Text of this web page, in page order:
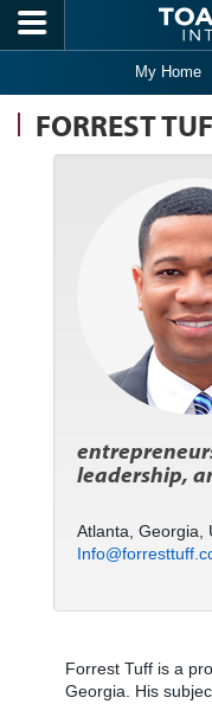
Skip to main content
My Home
FORREST
leadership,
Atlanta, Georgia,
Forrest Tuff is a
Georgia. His